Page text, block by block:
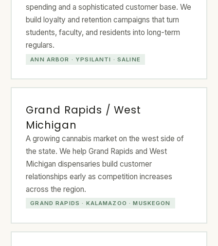
spending and a sophisticated customer base. We
build loyalty and retention campaigns that turn
students, faculty, and residents into long-term
regulars.
ANN ARBOR · YPSILANTI · SALINE
Grand Rapids / West
Michigan
A growing cannabis market on the west side of
the state. We help Grand Rapids and West
Michigan dispensaries build customer
relationships early as competition increases
across the region.
GRAND RAPIDS · KALAMAZOO · MUSKEGON